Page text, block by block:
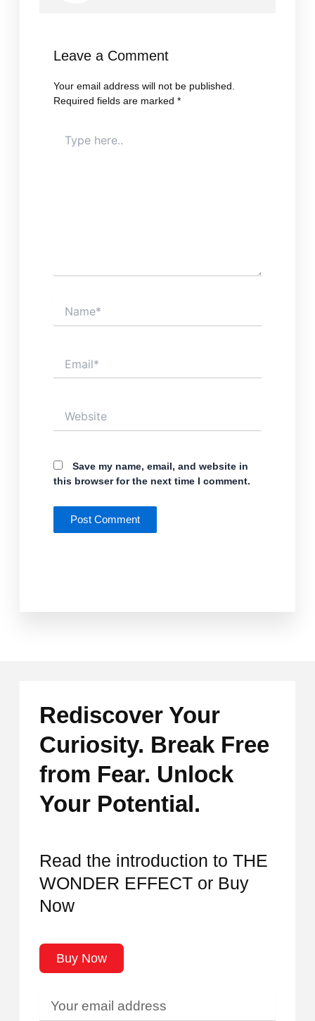
Leave a Comment
Your email address will not be published.
Required fields are marked *
here..
Save my name, email, and website in
this browser for the next time I comment.
Rediscover Your
Curiosity. Break Free
from Fear. Unlock
Your Potential.
Read the introduction to THE
WONDER EFFECT or Buy
Now
Buy Now
Your
email